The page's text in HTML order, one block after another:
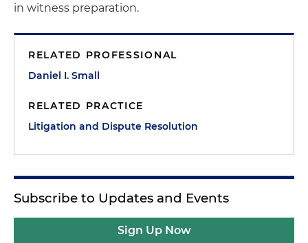
in witness preparation.
RELATED PROFESSIONAL
Daniel I. Small
RELATED PRACTICE
Litigation and Dispute Resolution
Subscribe to Updates and Events
Sign Up Now